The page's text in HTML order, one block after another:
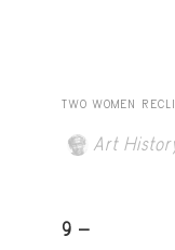
TWO WOMEN
Art
9 -